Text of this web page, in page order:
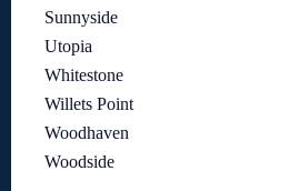
Sunnyside
Utopia
Whitestone
Willets Point
Woodhaven
Woodside